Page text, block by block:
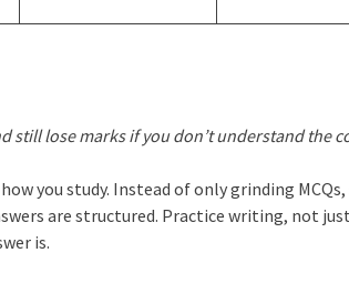
still lose marks if you don’t understand the
you study. Instead of only grinding
are structured. Practice writing, not
is.